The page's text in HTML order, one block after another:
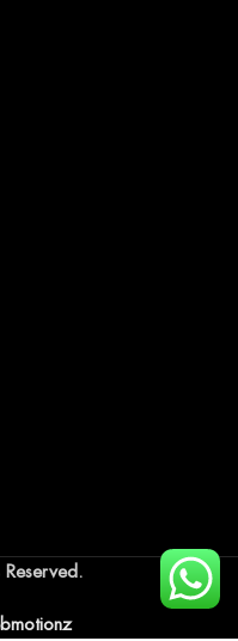
SHADES
of elegance and